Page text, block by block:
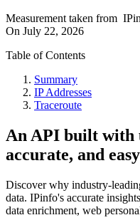
Measurement taken from
On July 22, 2026
Table of Contents
Summary
IP Addresses
Traceroute
An API built with
accurate, and
Discover why industry-
data. IPinfo's accurate
data enrichment, web